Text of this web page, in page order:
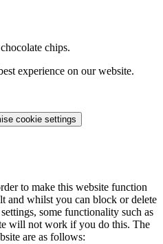
chips.
experience on our website.
cookie settings
to make this website function
and whilst you can block or delete
some functionality such as
will not work if you do this. The
are as follows: